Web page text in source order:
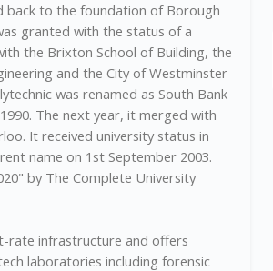
back to the foundation of Borough
granted with the status of a
the Brixton School of Building, the
and the City of Westminster
was renamed as South Bank
The next year, it merged with
It received university status in
name on 1st September 2003.
by The Complete University
rate infrastructure and offers
laboratories including forensic